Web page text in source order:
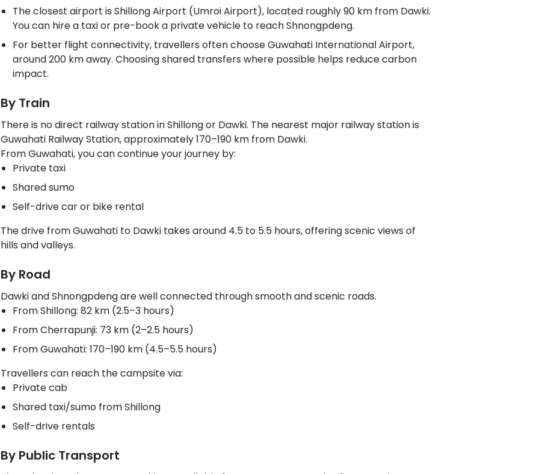
The closest airport is Shillong Airport (Umroi Airport), located roughly 90 km from Dawki.
You can hire a taxi or pre-book a private vehicle to reach Shnongpdeng.
For better flight connectivity, travellers often choose Guwahati International Airport,
around 200 km away. Choosing shared transfers where possible helps reduce carbon
impact.
By Train
There is no direct railway station in Shillong or Dawki. The nearest major railway station is
Guwahati Railway Station, approximately 170–190 km from Dawki.
From Guwahati, you can continue your journey by:
Private taxi
Shared sumo
Self-drive car or bike rental
The drive from Guwahati to Dawki takes around 4.5 to 5.5 hours, offering scenic views of
hills and valleys.
By Road
Dawki and Shnongpdeng are well connected through smooth and scenic roads.
From Shillong: 82 km (2.5–3 hours)
From Cherrapunji: 73 km (2–2.5 hours)
From Guwahati: 170–190 km (4.5–5.5 hours)
Travellers can reach the campsite via:
Private cab
Shared taxi/sumo from Shillong
Self-drive rentals
By Public Transport